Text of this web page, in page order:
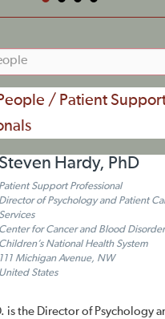
/ Patient
Steven Hardy, PhD
Patient Support Professional
Director of Psychology and Patient
Services
Center for Cancer and Blood
Children’s National Health System
111 Michigan Avenue, NW
United States
is the Director of Psychology